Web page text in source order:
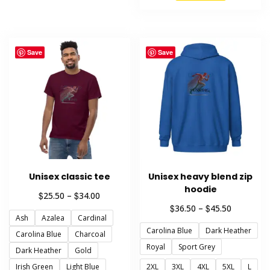
on
product
The
options
may
chosen
on
the
page
Save
Unisex classic tee
$25.50 – $34.00
$25.50
through
$34.00
Ash Azalea
Cardinal
Carolina Blue
Charcoal
Dark Heather
Gold
Irish Green
Light Blue
Save
Unisex heavy blend zip
hoodie
$36.50 – $45.50Price
$36.50
Carolina Blue
Dark Heather
Royal
Sport Grey
2XL
3XL 4XL 5XL
L